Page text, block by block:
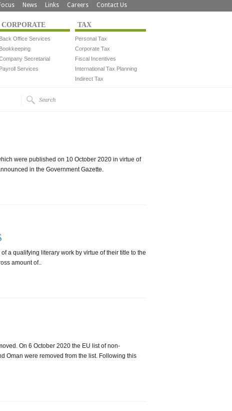
News Links Careers Contact Us
CORPORATE
Back Office Services
Bookkeeping
Secretarial
Payroll Services
TAX
Personal Tax
Corporate Tax
Fiscal Incentives
International Tax Planning
Indirect Tax
were published on 10 October 2020 in virtue of
in the Government Gazette.
a qualifying literary work by virtue of their title to the
amount of..
On 6 October 2020 the EU list of non-
Oman were removed from the list. Following this